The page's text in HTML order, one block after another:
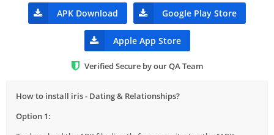
APK Download Google Play Store
Apple App Store
Verified Secure by our QA Team
How to install iris - Dating & Relationships?
Option 1: